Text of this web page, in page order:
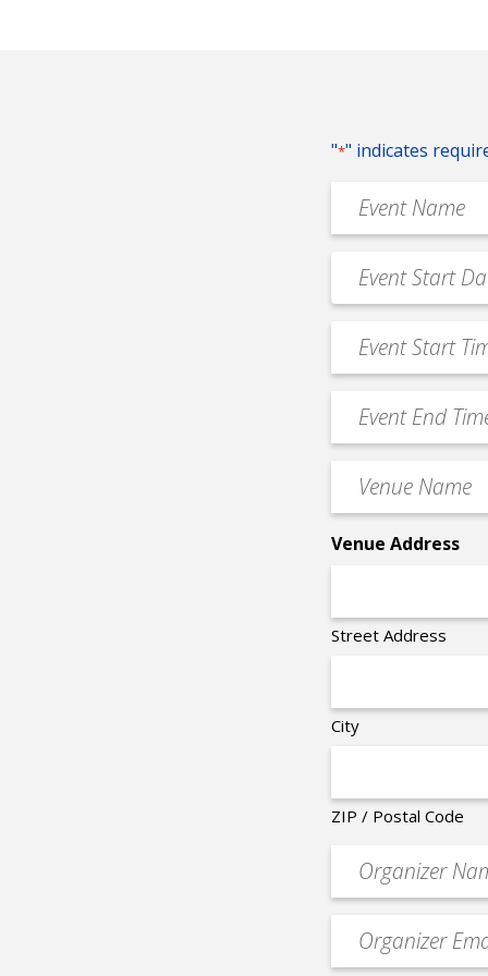
"*" indicates
Event
Name
Event
Date
MM
slash
slash
Event
Start
Time
Event
End
Time
Venue
Name
Venue Address
Street Address
City
ZIP / Postal Code
Organizer
Event
contact